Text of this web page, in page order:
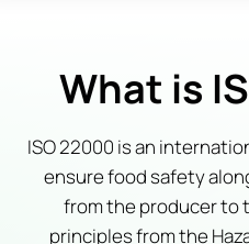
What is
ISO 22000 is an
ensure food safety
from the producer to
principles from the